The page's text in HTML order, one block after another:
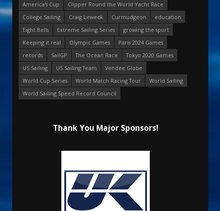
America's Cup
Clipper Round the World Yacht Race
College Sailing
Craig Leweck Curmudgeon
education
Eight Bells
Extreme Sailing Series
growing the sport
Keeping it real
Olympic Games
Paris 2024 Games
records
SailGP The Ocean Race
Tokyo 2020 Games
US Sailing
US Sailing Team
Vendee Globe
World Cup Series
World Match Racing Tour
World Sailing
World Sailing Speed Record Council
Thank You Major Sponsors!